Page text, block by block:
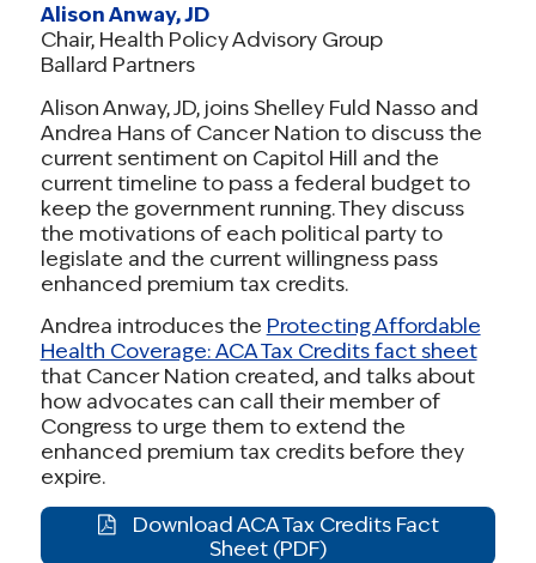
Alison Anway, JD
Chair, Health Policy Advisory Group
Ballard Partners
Alison Anway, JD, joins Shelley Fuld Nasso and
Andrea Hans of Cancer Nation to discuss the
current sentiment on Capitol Hill and the
current timeline to pass a federal budget to
keep the government running. They discuss
the motivations of each political party to
legislate and the current willingness pass
enhanced premium tax credits.
Andrea introduces the Protecting Affordable
Health Coverage: ACA Tax Credits fact sheet
that Cancer Nation created, and talks about
how advocates can call their member of
Congress to urge them to extend the
enhanced premium tax credits before they
expire.
Download ACA Tax Credits Fact
Sheet (PDF)